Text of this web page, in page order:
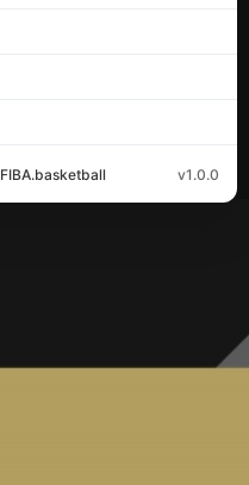
FIBA.basketball v1.0.0